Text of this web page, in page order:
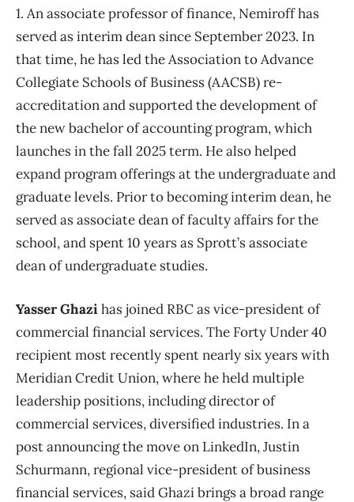
1. An associate professor of finance, Nemiroff has
served as interim dean since September 2023. In
that time, he has led the Association to Advance
Collegiate Schools of Business (AACSB) re-
accreditation and supported the development of
the new bachelor of accounting program, which
launches in the fall 2025 term. He also helped
expand program offerings at the undergraduate and
graduate levels. Prior to becoming interim dean, he
served as associate dean of faculty affairs for the
school, and spent 10 years as Sprott’s associate
dean of undergraduate studies.
Yasser Ghazihas joined RBC as vice-president of
commercial financial services. The Forty Under 40
recipient most recently spent nearly six years with
Meridian Credit Union, where he held multiple
leadership positions, including director of
commercial services, diversified industries. In a
post announcing the move on LinkedIn, Justin
Schurmann, regional vice-president of business
financial services, said Ghazi brings a broad range